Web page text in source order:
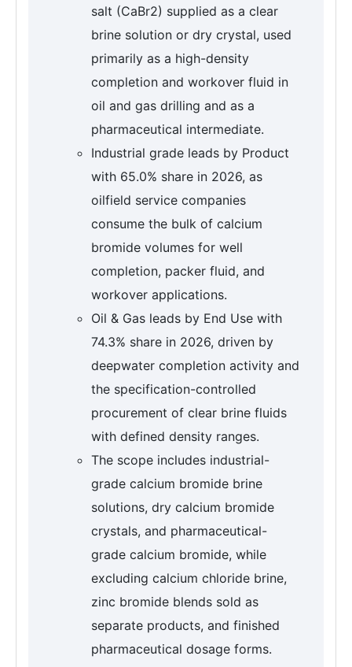
salt (CaBr2) supplied as a clear
brine solution or dry crystal, used
primarily as a high-density
completion and workover fluid in
oil and gas drilling and as a
pharmaceutical intermediate.
Industrial grade leads by Product
with 65.0% share in 2026, as
oilfield service companies
consume the bulk of calcium
bromide volumes for well
completion, packer fluid, and
workover applications.
Oil & Gas leads by End Use with
74.3% share in 2026, driven by
deepwater completion activity and
the specification-controlled
procurement of clear brine fluids
with defined density ranges.
The scope includes industrial-
grade calcium bromide brine
solutions, dry calcium bromide
crystals, and pharmaceutical-
grade calcium bromide, while
excluding calcium chloride brine,
zinc bromide blends sold as
separate products, and finished
pharmaceutical dosage forms.